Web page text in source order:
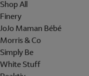
Shop All
Finery
JoJo Maman Bébé
Morris & Co
Simply Be
White Stuff